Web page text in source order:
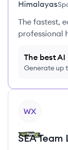
Himalayas
The fastest,
professional
The best
Generate up
WX
SEA